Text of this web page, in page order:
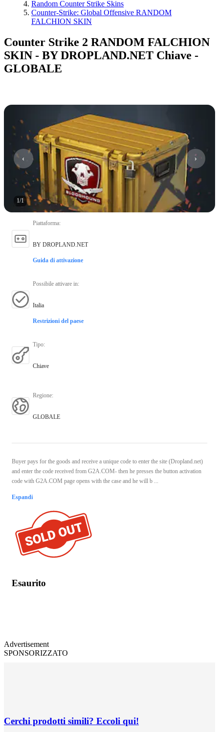
Random Counter Strike Skins
Counter-Strike: Global Offensive RANDOM
FALCHION SKIN
Counter Strike 2 RANDOM FALCHION
SKIN - BY DROPLAND.NET Chiave -
GLOBALE
1/1
Piattaforma:
BY DROPLAND.NET
Guida di attivazione
Possibile attivare in:
Italia
Restrizioni del paese
Tipo:
Chiave
Regione:
GLOBALE
Buyer pays for the goods and receive a unique code to enter the site (Dropland.net)
and enter the code received from G2A.COM- then he presses the button activation
code with G2A.COM page opens with the case and he will b ...
Espandi
Esaurito
Advertisement
SPONSORIZZATO
Cerchi prodotti simili? Eccoli qui!